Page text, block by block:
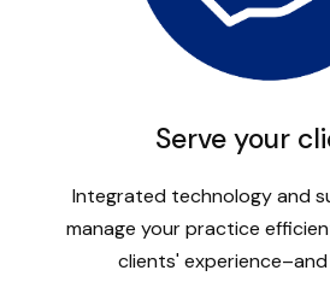
Serve your
Integrated technology and
manage your practice
clients'